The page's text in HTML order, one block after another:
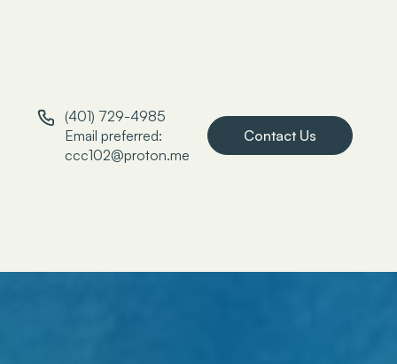
(401) 729-4985
Email preferred:
ccc102@proton.me
Contact Us